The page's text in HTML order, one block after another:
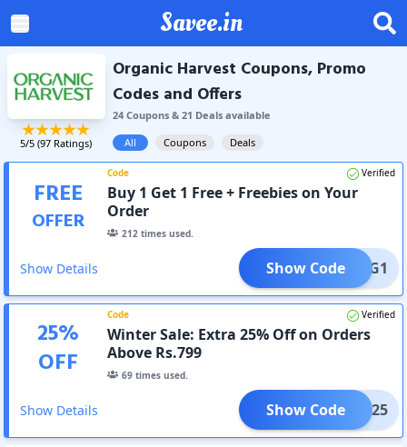
Savee.in
5/5 (97 Ratings)
Organic Harvest Coupons, Promo
Codes and Offers
24Coupons& 21 Dealsavailable
All
Coupons Deals
FREE
OFFER
Code Verified
Buy 1 Get 1 Free + Freebies on Your
Order
212 times used.
Show Details OHB1G1
Show Code
25%
OFF
Code Verified
Winter Sale: Extra 25% Off on Orders
Above Rs.799
69 times used.
Show Details CART25
Show Code